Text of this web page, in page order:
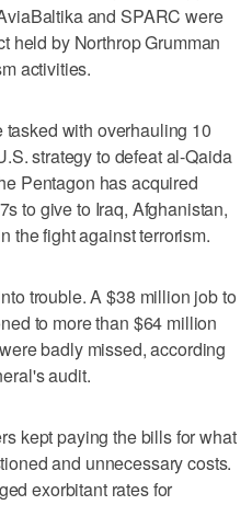
and SPARC were
held by Northrop Grumman
activities.
with overhauling 10
strategy to defeat al-Qaida
Pentagon has acquired
to give to Iraq, Afghanistan,
the fight against terrorism.
trouble. A $38 million job to
to more than $64 million
badly missed, according
audit.
kept paying the bills for what
and unnecessary costs.
exorbitant rates for